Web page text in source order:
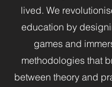
lived. We
education by
games and
methodologies that
between theory and